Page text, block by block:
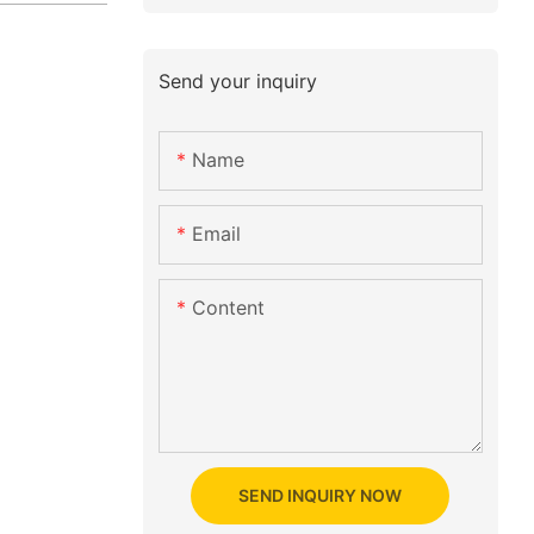
Send your inquiry
Name
Email
Content
SEND INQUIRY NOW